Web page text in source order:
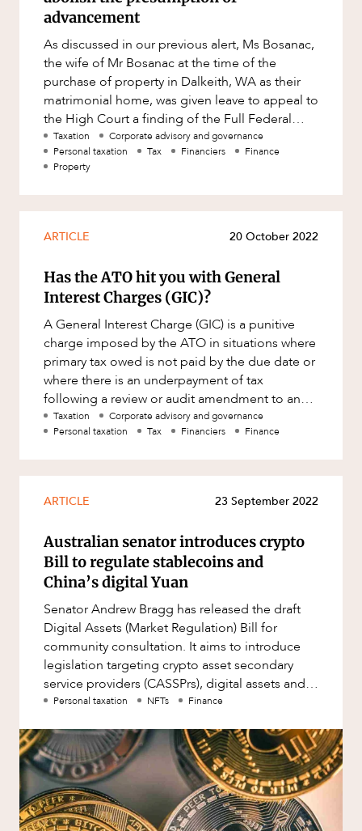
advancement
As discussed in our previous alert, Ms Bosanac,
the wife of Mr Bosanac at the time of the
purchase of property in Dalkeith, WA as their
matrimonial home, was given leave to appeal to
the High Court a finding of the Full Federal
Court that both she a
Taxation
Corporate advisory and governance
Personal taxation
Tax Financiers
Finance
Property
ARTICLE 20 October 2022
Has the ATO hit you with General
Interest Charges (GIC)?
A General Interest Charge (GIC) is a punitive
charge imposed by the ATO in situations where
primary tax owed is not paid by the due date or
where there is an underpayment of tax
following a review or audit amendment to an
assessment. Most commonl
Taxation
Corporate advisory and governance
Personal taxation
Tax Financiers Finance
ARTICLE 23 September 2022
Australian senator introduces crypto
Bill to regulate stablecoins and
China’s digital Yuan
Senator Andrew Bragg has released the draft
Digital Assets (Market Regulation) Bill for
community consultation. It aims to introduce
legislation targeting crypto asset secondary
service providers (CASSPrs), digital assets and
stablecoins, including c
Personal taxation NFTs Finance